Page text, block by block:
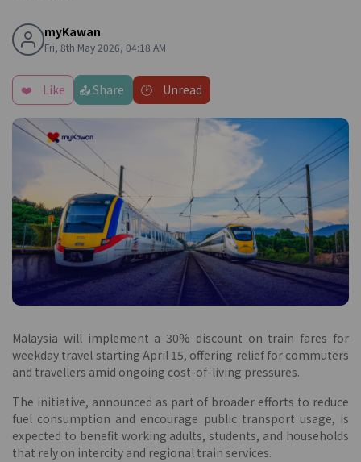
myKawan
Fri, 8th May 2026, 04:18 AM
❤️ Like 📤 Share 🕑 Unread
Malaysia will implement a 30% discount on train fares for
weekday travel starting April 15, offering relief for commuters
and travellers amid ongoing cost-of-living pressures.
The initiative, announced as part of broader efforts to reduce
fuel consumption and encourage public transport usage, is
expected to benefit working adults, students, and households
that rely on intercity and regional train services.